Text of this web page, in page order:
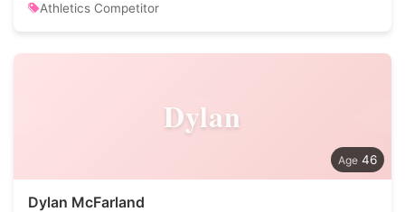
Athletics Competitor
Dylan
46
Dylan McFarland